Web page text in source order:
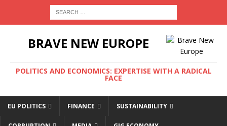
BRAVE NEW EUROPE
POLITICS AND ECONOMICS: EXPERTISE WITH A RADICAL
FACE
EU POLITICS FINANCE SUSTAINABILITY